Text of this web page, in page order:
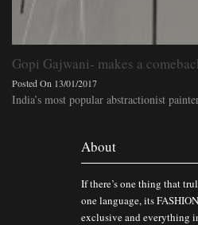
Gopi Gajwani- makes a
Posted On 13/01/2017
India’s most popular abstractionist
About
If there’s one thing that
one language, its
exclusive and everything